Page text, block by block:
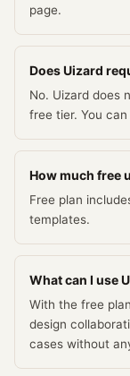
page.
Does Uizard
No. Uizard does
free tier. You
How much free
Free plan
templates.
What can I use
With the free
design
cases without